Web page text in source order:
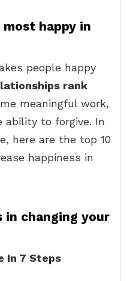
happy in
people happy
rank
meaningful work,
ability to forgive. In
here are the top 10
happiness in
in changing your
In 7 Steps